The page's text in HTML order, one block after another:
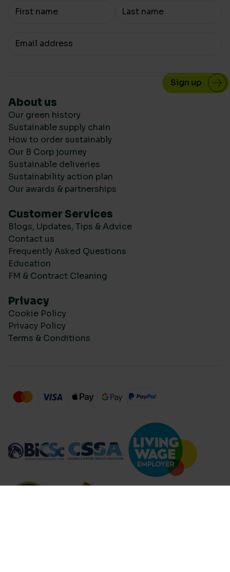
Your Name
Your email
About us
Our green history
Sustainable supply chain
How to order sustainably
Our B Corp journey
Sustainable deliveries
Sustainability action plan
Our awards & partnerships
Customer Services
Blogs, Updates, Tips & Advice
Contact us
Frequently Asked Questions
Education
FM & Contract Cleaning
Privacy
Cookie Policy
Privacy Policy
Terms & Conditions